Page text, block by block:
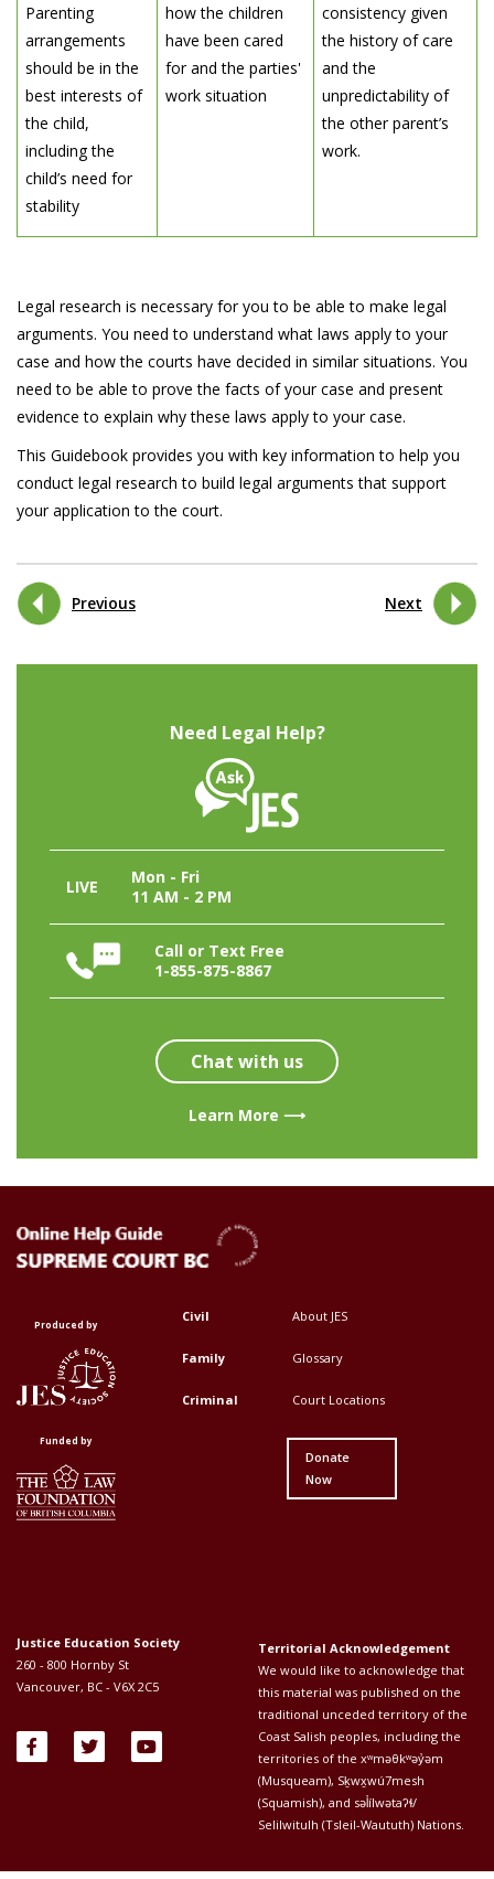
Parenting
arrangements
should be in the
best interests of
the child,
including the
child’s need for
stability
how the children
have been cared
for and the parties'
work situation
consistency given
the history of care
and the
unpredictability of
the other parent’s
work.
Legal research is necessary for you to be able to make legal
arguments. You need to understand what laws apply to your
case and how the courts have decided in similar situations. You
need to be able to prove the facts of your case and present
evidence to explain why these laws apply to your case.
This Guidebook provides you with key information to help you
conduct legal research to build legal arguments that support
your application to the court.
Previous Next
Need Legal Help?
LIVE
Mon - Fri
11 AM - 2 PM
Call or Text Free
1-855-875-8867
Chat with us
Learn More ⟶
Produced by
Funded by
Top
Menu
Civil
Family
Criminal
Top
Menu
About JES
Glossary
Court Locations
Donate
Now
Justice Education Society
260 - 800 Hornby St
Vancouver, BC - V6X 2C5
Territorial Acknowledgement
We would like to acknowledge that
this material was published on the
traditional unceded territory of the
Coast Salish peoples, including the
territories of the xʷməθkʷəy̓əm
(Musqueam), Sḵwx̱wú7mesh
(Squamish), and səl̓ílwətaʔɬ/
Selilwitulh (Tsleil-Waututh) Nations.